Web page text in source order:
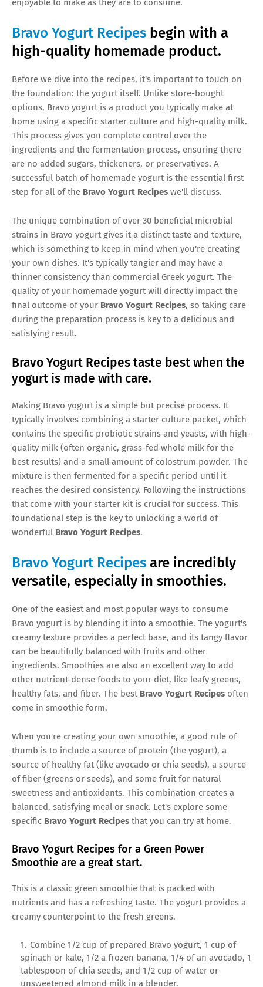
Bravo Yogurt Recipes begin with a
high-quality homemade product.
Before we dive into the recipes, it's important to touch on
the foundation: the yogurt itself. Unlike store-bought
options, Bravo yogurt is a product you typically make at
home using a specific starter culture and high-quality milk.
This process gives you complete control over the
ingredients and the fermentation process, ensuring there
are no added sugars, thickeners, or preservatives. A
successful batch of homemade yogurt is the essential first
step for all of the Bravo Yogurt Recipes we'll discuss.
The unique combination of over 30 beneficial microbial
strains in Bravo yogurt gives it a distinct taste and texture,
which is something to keep in mind when you're creating
your own dishes. It's typically tangier and may have a
thinner consistency than commercial Greek yogurt. The
quality of your homemade yogurt will directly impact the
final outcome of your Bravo Yogurt Recipes, so taking care
during the preparation process is key to a delicious and
satisfying result.
Bravo Yogurt Recipes taste best when the
yogurt is made with care.
Making Bravo yogurt is a simple but precise process. It
typically involves combining a starter culture packet, which
contains the specific probiotic strains and yeasts, with high-
quality milk (often organic, grass-fed whole milk for the
best results) and a small amount of colostrum powder. The
mixture is then fermented for a specific period until it
reaches the desired consistency. Following the instructions
that come with your starter kit is crucial for success. This
foundational step is the key to unlocking a world of
wonderful Bravo Yogurt Recipes.
Bravo Yogurt Recipes are incredibly
versatile, especially in smoothies.
One of the easiest and most popular ways to consume
Bravo yogurt is by blending it into a smoothie. The yogurt's
creamy texture provides a perfect base, and its tangy flavor
can be beautifully balanced with fruits and other
ingredients. Smoothies are also an excellent way to add
other nutrient-dense foods to your diet, like leafy greens,
healthy fats, and fiber. The best Bravo Yogurt Recipes often
come in smoothie form.
When you're creating your own smoothie, a good rule of
thumb is to include a source of protein (the yogurt), a
source of healthy fat (like avocado or chia seeds), a source
of fiber (greens or seeds), and some fruit for natural
sweetness and antioxidants. This combination creates a
balanced, satisfying meal or snack. Let's explore some
specific Bravo Yogurt Recipes that you can try at home.
Bravo Yogurt Recipes for a Green Power
Smoothie are a great start.
This is a classic green smoothie that is packed with
nutrients and has a refreshing taste. The yogurt provides a
creamy counterpoint to the fresh greens.
Combine 1/2 cup of prepared Bravo yogurt, 1 cup of
spinach or kale, 1/2 a frozen banana, 1/4 of an avocado, 1
tablespoon of chia seeds, and 1/2 cup of water or
unsweetened almond milk in a blender.